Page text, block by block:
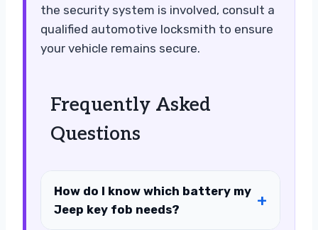
the security system is involved, consult a
qualified automotive locksmith to ensure
your vehicle remains secure.
Frequently Asked
Questions
How do I know which battery my
Jeep key fob needs?